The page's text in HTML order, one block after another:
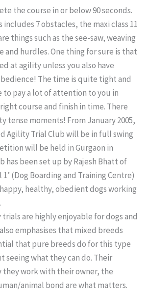
the course in or below 90 seconds.
includes 7 obstacles, the maxi class 11
things such as the see-saw, weaving
and hurdles. One thing for sure is that
at agility unless you also have
The time is quite tight and
to pay a lot of attention to you in
course and finish in time. There
tense moments! From January 2005,
Agility Trial Club will be in full swing
will be held in Gurgaon in
has been set up by Rajesh Bhatt of
1’ (Dog Boarding and Training Centre)
healthy, obedient dogs working
trials are highly enjoyable for dogs and
emphasises that mixed breeds
that pure breeds do for this type
seeing what they can do. Their
work with their owner, the
animal bond are what matters.